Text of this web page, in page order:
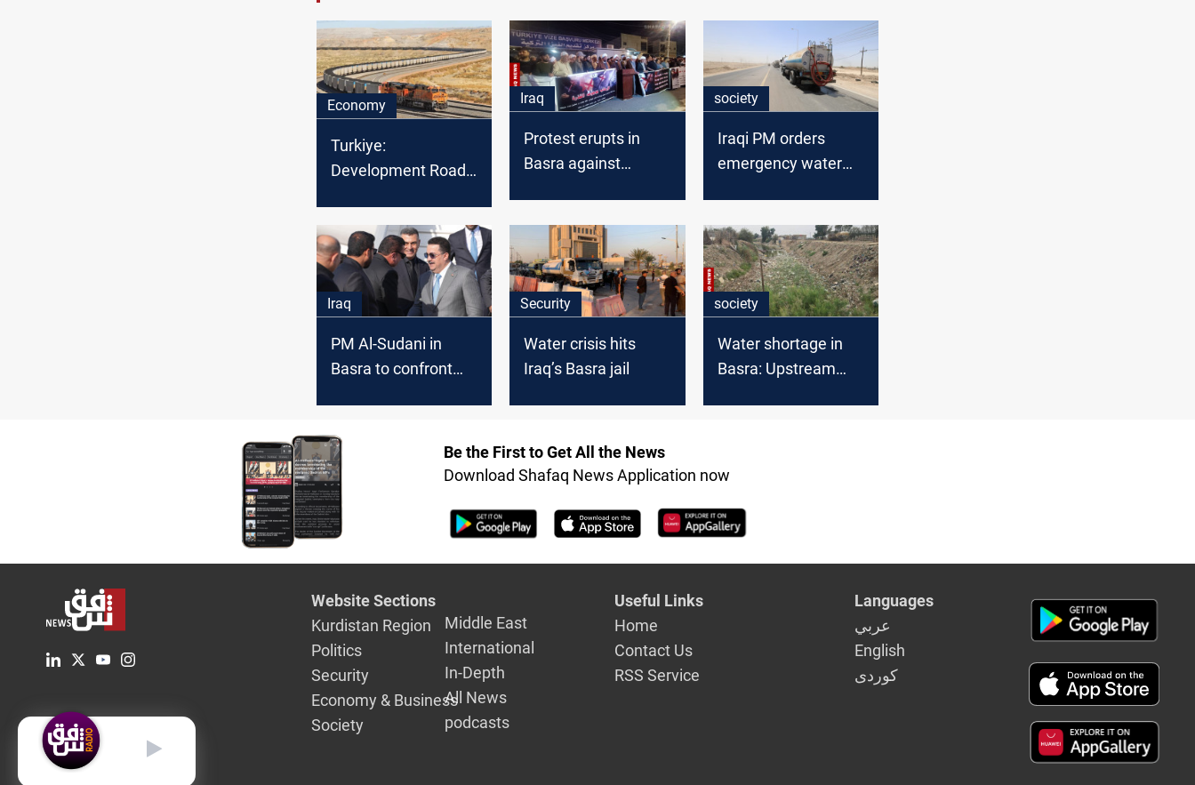
Economy
Turkiye:
Development Road
Basra to London
Iraq
Protest erupts in
Basra against
society
Iraqi PM orders
emergency water
Iraq
PM Al-Sudani in
Basra to confront
Security
Water crisis hits
Iraq’s Basra jail
society
Water shortage in
Basra: Upstream
Be the First to Get All the News
Download Shafaq News Application now
Website Sections
Kurdistan Region
Politics
Security
Economy & Business
Society
Middle East
International
In-Depth
All News
podcasts
Useful Links
Home
Contact Us
RSS Service
Languages
عربي
English
كوردى
English